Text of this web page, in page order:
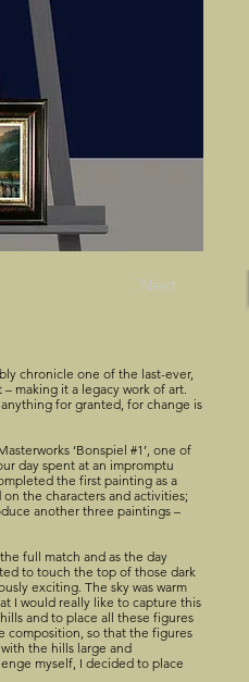
Next
chronicle one of the last-ever,
– making it a legacy work of art.
for granted, for change is
‘Bonspiel #1’, one of
day spent at an impromptu
the first painting as a
the characters and activities;
another three paintings –
full match and as the day
to touch the top of those dark
exciting. The sky was warm
I would really like to capture this
and to place all these figures
composition, so that the figures
the hills large and
myself, I decided to place